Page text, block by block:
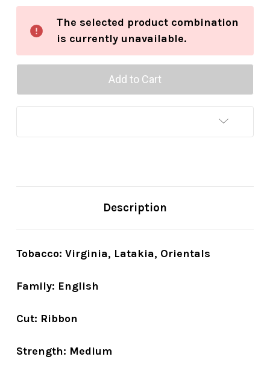
Esoterica
Pembroke
2oz
Esoterica
Pembroke
2oz
The selected product combination
is currently unavailable.
Description
Tobacco: Virginia, Latakia, Orientals
Family: English
Cut: Ribbon
Strength: Medium